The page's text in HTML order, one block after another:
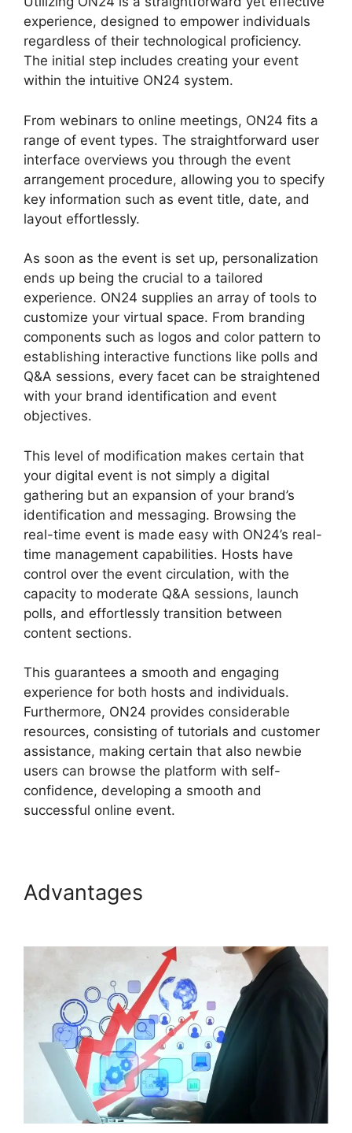
experience, designed to empower individuals
regardless of their technological proficiency.
The initial step includes creating your event
within the intuitive ON24 system.
From webinars to online meetings, ON24 fits a
range of event types. The straightforward user
interface overviews you through the event
arrangement procedure, allowing you to specify
key information such as event title, date, and
layout effortlessly.
As soon as the event is set up, personalization
ends up being the crucial to a tailored
experience. ON24 supplies an array of tools to
customize your virtual space. From branding
components such as logos and color pattern to
establishing interactive functions like polls and
Q&A sessions, every facet can be straightened
with your brand identification and event
objectives.
This level of modification makes certain that
your digital event is not simply a digital
gathering but an expansion of your brand’s
identification and messaging. Browsing the
real-time event is made easy with ON24’s real-
time management capabilities. Hosts have
control over the event circulation, with the
capacity to moderate Q&A sessions, launch
polls, and effortlessly transition between
content sections.
This guarantees a smooth and engaging
experience for both hosts and individuals.
Furthermore, ON24 provides considerable
resources, consisting of tutorials and customer
assistance, making certain that also newbie
users can browse the platform with self-
confidence, developing a smooth and
successful online event.
Advantages